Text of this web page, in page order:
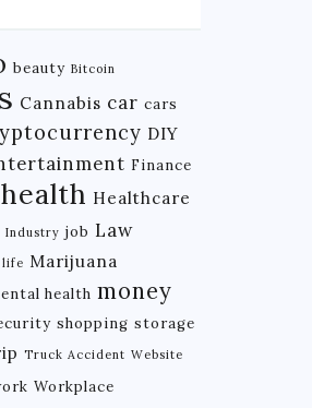
beauty Bitcoin
Cannabis car cars
DIY
Finance
health Healthcare
Industry job Law
life Marijuana
health money
shopping storage
Truck Accident Website
Workplace